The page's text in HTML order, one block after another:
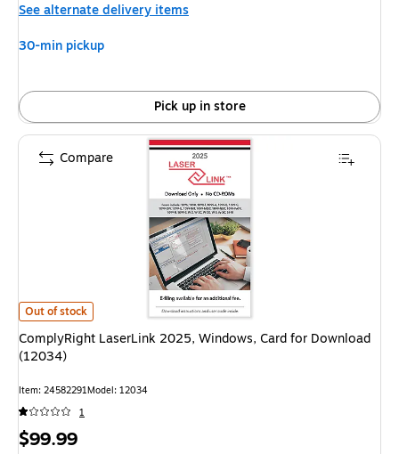
See alternate delivery items
30-min pickup
Pick up in store
ComplyRight LaserLink 2025, Windows, Card for Download (12034) is
Out of stock
ComplyRight LaserLink 2025, Windows, Card for Download
(12034)
Item: 24582291Model: 12034
1
Price
$99.99
Compare